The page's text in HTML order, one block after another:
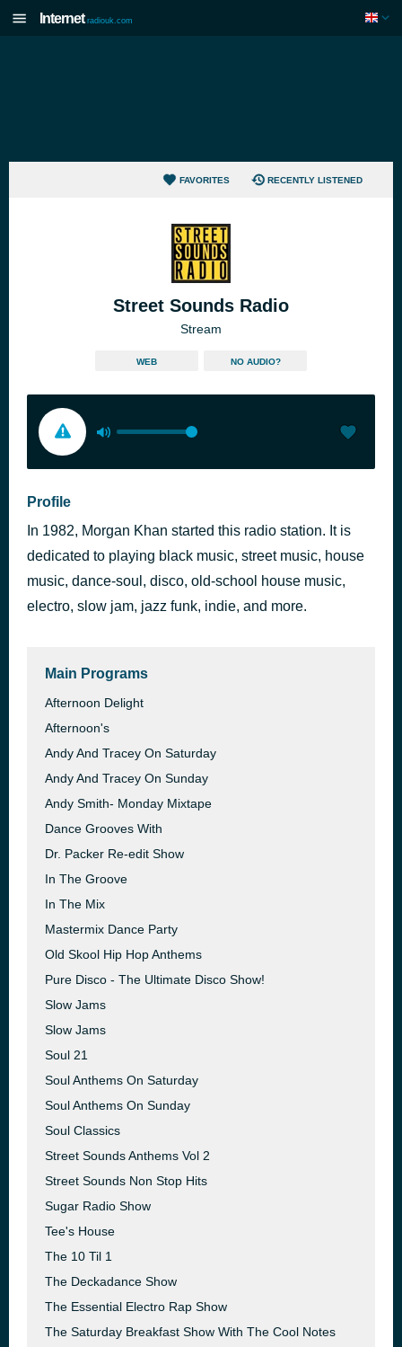
Internet radiouk.com
FAVORITES RECENTLY LISTENED
Street Sounds Radio
Stream
WEB NO AUDIO?
Profile
In 1982, Morgan Khan started this radio station. It is
dedicated to playing black music, street music, house
music, dance-soul, disco, old-school house music,
electro, slow jam, jazz funk, indie, and more.
Main Programs
Afternoon Delight
Afternoon's
Andy And Tracey On Saturday
Andy And Tracey On Sunday
Andy Smith- Monday Mixtape
Dance Grooves With
Dr. Packer Re-edit Show
In The Groove
In The Mix
Mastermix Dance Party
Old Skool Hip Hop Anthems
Pure Disco - The Ultimate Disco Show!
Slow Jams
Slow Jams
Soul 21
Soul Anthems On Saturday
Soul Anthems On Sunday
Soul Classics
Street Sounds Anthems Vol 2
Street Sounds Non Stop Hits
Sugar Radio Show
Tee's House
The 10 Til 1
The Deckadance Show
The Essential Electro Rap Show
The Saturday Breakfast Show With The Cool Notes